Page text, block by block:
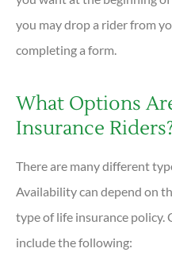
you may drop a rider from
completing a form.
What Options
Insurance
There are many different
Availability can depend on
type of life insurance policy.
include the following: